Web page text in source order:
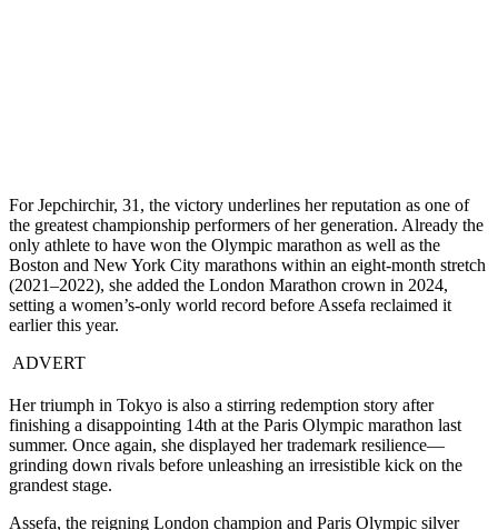
For Jepchirchir, 31, the victory underlines her reputation as one of
the greatest championship performers of her generation. Already the
only athlete to have won the Olympic marathon as well as the
Boston and New York City marathons within an eight-month stretch
(2021–2022), she added the London Marathon crown in 2024,
setting a women’s-only world record before Assefa reclaimed it
earlier this year.
ADVERT
Her triumph in Tokyo is also a stirring redemption story after
finishing a disappointing 14th at the Paris Olympic marathon last
summer. Once again, she displayed her trademark resilience—
grinding down rivals before unleashing an irresistible kick on the
grandest stage.
Assefa, the reigning London champion and Paris Olympic silver